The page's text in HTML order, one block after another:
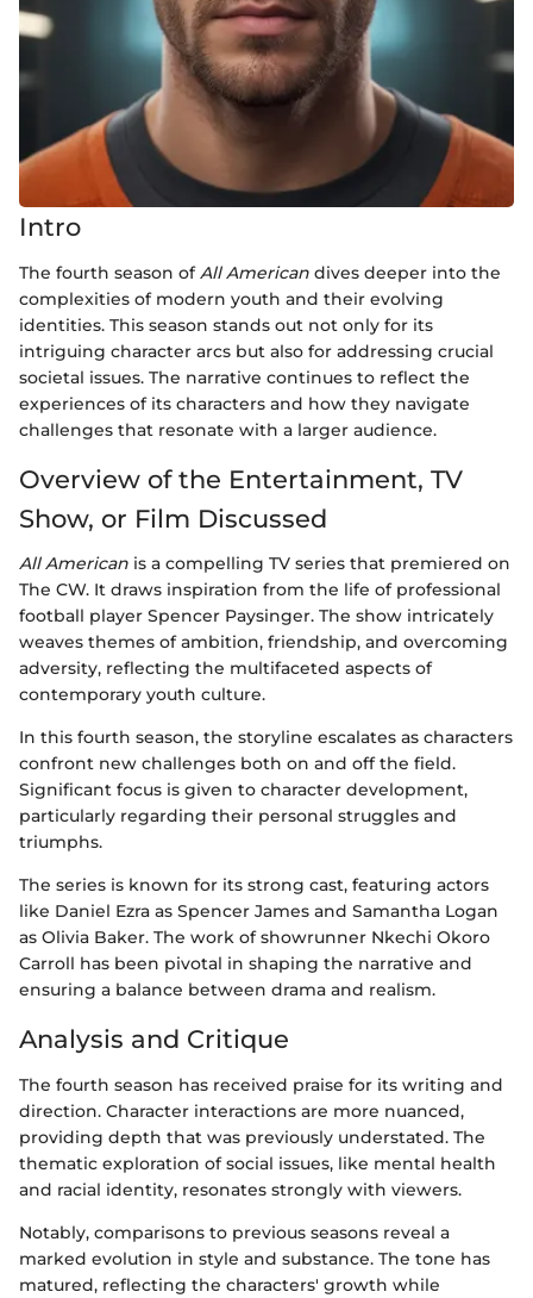
Intro
The fourth season of All American dives deeper into the
complexities of modern youth and their evolving
identities. This season stands out not only for its
intriguing character arcs but also for addressing crucial
societal issues. The narrative continues to reflect the
experiences of its characters and how they navigate
challenges that resonate with a larger audience.
Overview of the Entertainment, TV
Show, or Film Discussed
All American is a compelling TV series that premiered on
The CW. It draws inspiration from the life of professional
football player Spencer Paysinger. The show intricately
weaves themes of ambition, friendship, and overcoming
adversity, reflecting the multifaceted aspects of
contemporary youth culture.
In this fourth season, the storyline escalates as characters
confront new challenges both on and off the field.
Significant focus is given to character development,
particularly regarding their personal struggles and
triumphs.
The series is known for its strong cast, featuring actors
like Daniel Ezra as Spencer James and Samantha Logan
as Olivia Baker. The work of showrunner Nkechi Okoro
Carroll has been pivotal in shaping the narrative and
ensuring a balance between drama and realism.
Analysis and Critique
The fourth season has received praise for its writing and
direction. Character interactions are more nuanced,
providing depth that was previously understated. The
thematic exploration of social issues, like mental health
and racial identity, resonates strongly with viewers.
Notably, comparisons to previous seasons reveal a
marked evolution in style and substance. The tone has
matured, reflecting the characters' growth while